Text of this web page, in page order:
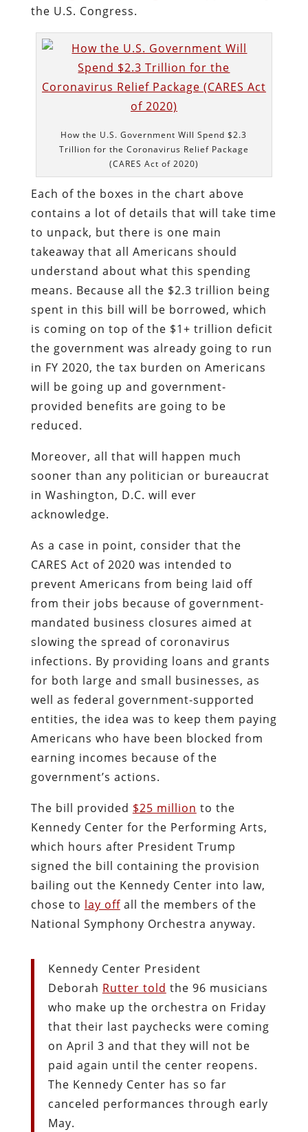
the U.S. Congress.
How the U.S. Government Will Spend $2.3
Trillion for the Coronavirus Relief Package
(CARES Act of 2020)
Each of the boxes in the chart above
contains a lot of details that will take time
to unpack, but there is one main
takeaway that all Americans should
understand about what this spending
means. Because all the $2.3 trillion being
spent in this bill will be borrowed, which
is coming on top of the $1+ trillion deficit
the government was already going to run
in FY 2020, the tax burden on Americans
will be going up and government-
provided benefits are going to be
reduced.
Moreover, all that will happen much
sooner than any politician or bureaucrat
in Washington, D.C. will ever
acknowledge.
As a case in point, consider that the
CARES Act of 2020 was intended to
prevent Americans from being laid off
from their jobs because of government-
mandated business closures aimed at
slowing the spread of coronavirus
infections. By providing loans and grants
for both large and small businesses, as
well as federal government-supported
entities, the idea was to keep them paying
Americans who have been blocked from
earning incomes because of the
government’s actions.
The bill provided $25 million to the
Kennedy Center for the Performing Arts,
which hours after President Trump
signed the bill containing the provision
bailing out the Kennedy Center into law,
chose to lay offall the members of the
National Symphony Orchestra anyway.
Kennedy Center President
Deborah Rutter told the 96 musicians
who make up the orchestra on Friday
that their last paychecks were coming
on April 3 and that they will not be
paid again until the center reopens.
The Kennedy Center has so far
canceled performances through early
May.